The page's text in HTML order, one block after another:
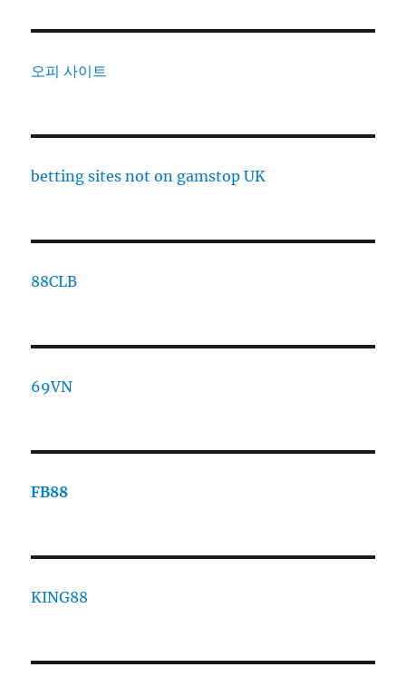
오피 사이트
betting sites not on gamstop UK
88CLB
69VN
FB88
KING88